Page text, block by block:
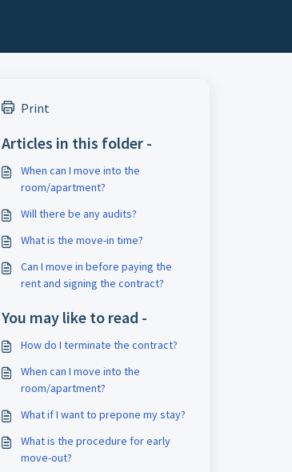
Print
Articles in this folder -
When can I move into the
room/apartment?
Will there be any audits?
What is the move-in time?
Can I move in before paying the
rent and signing the contract?
You may like to read -
How do I terminate the contract?
When can I move into the
room/apartment?
What if I want to prepone my stay?
What is the procedure for early
move-out?